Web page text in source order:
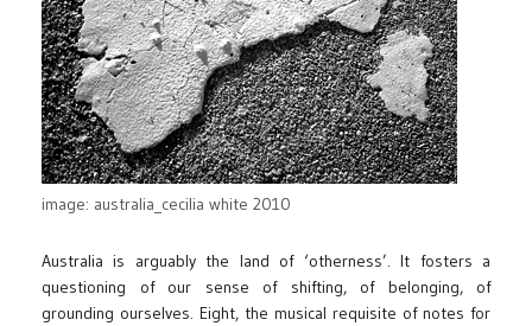
image: australia_cecilia white 2010
Australia is arguably the land of ‘otherness’. It fosters a
questioning of our sense of shifting, of belonging, of
grounding ourselves. Eight, the musical requisite of notes for